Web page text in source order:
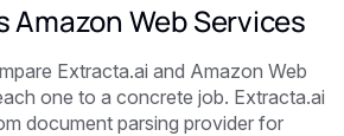
Amazon Web Services
Extracta.ai and Amazon Web
one to a concrete job. Extracta.ai
document parsing provider for